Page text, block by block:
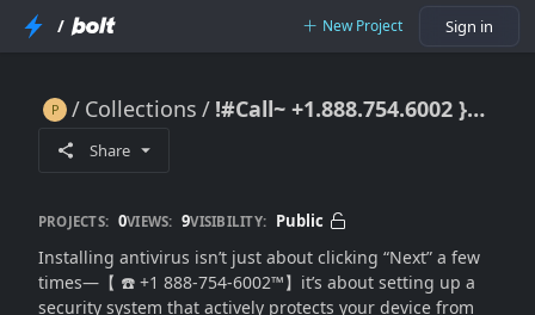
/ New Project Sign in
Collections !#Call~ +1.888.754.6002 }}Install Trend Micro Properly? Step-by-Step Setup for Full Protection
Share
PROJECTS: 0VIEWS: 9VISIBILITY: Public
Installing antivirus isn’t just about clicking “Next” a few
times—【 ☎️ +1 888-754-6002™】it’s about setting up a
security system that actively protects your device from